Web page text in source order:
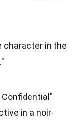
character in the
Confidential"
in a noir-